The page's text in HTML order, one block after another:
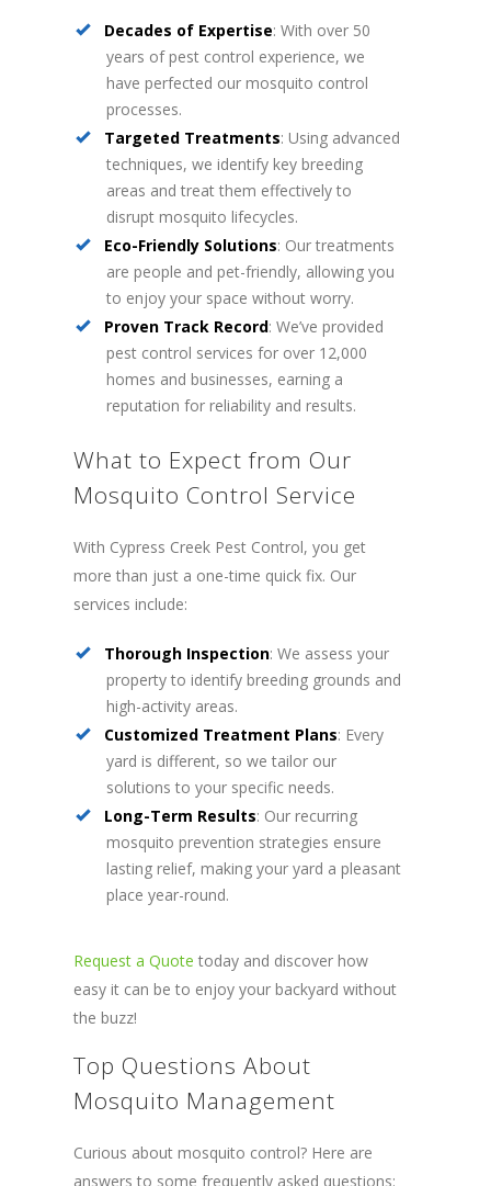
Decades of Expertise: With over 50
years of pest control experience, we
have perfected our mosquito control
processes.
Targeted Treatments: Using advanced
techniques, we identify key breeding
areas and treat them effectively to
disrupt mosquito lifecycles.
Eco-Friendly Solutions: Our treatments
are people and pet-friendly, allowing you
to enjoy your space without worry.
Proven Track Record: We’ve provided
pest control services for over 12,000
homes and businesses, earning a
reputation for reliability and results.
What to Expect from Our
Mosquito Control Service
With Cypress Creek Pest Control, you get
more than just a one-time quick fix. Our
services include:
Thorough Inspection: We assess your
property to identify breeding grounds and
high-activity areas.
Customized Treatment Plans: Every
yard is different, so we tailor our
solutions to your specific needs.
Long-Term Results: Our recurring
mosquito prevention strategies ensure
lasting relief, making your yard a pleasant
place year-round.
Request a Quote today and discover how
easy it can be to enjoy your backyard without
the buzz!
Top Questions About
Mosquito Management
Curious about mosquito control? Here are
answers to some frequently asked questions: